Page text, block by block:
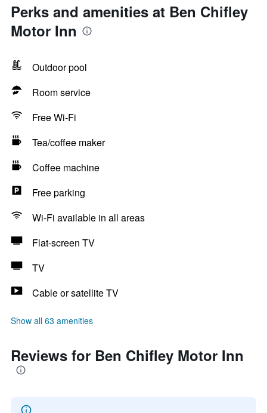
Perks and amenities at Ben Chifley
Motor Inn
Outdoor pool
Room service
Free Wi-Fi
Tea/coffee maker
Coffee machine
Free parking
Wi-Fi available in all areas
Flat-screen TV
TV
Cable or satellite TV
Show all 63 amenities
Reviews for Ben Chifley Motor Inn